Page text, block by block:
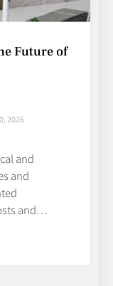
Future of
2026
and
and
and…